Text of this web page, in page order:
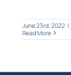
June 23rd, 2022 |
Read More